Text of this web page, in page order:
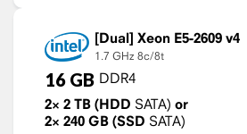
Xeon E5-2609 v4
1.7 GHz 8c/8t
16 GB DDR4
2× 2 TB (HDD SATA) or
2× 240 GB (SSD SATA)